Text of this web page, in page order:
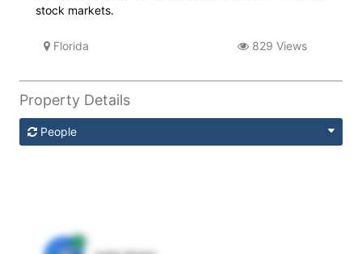
stock markets.
Florida 829 Views
Property Details
People